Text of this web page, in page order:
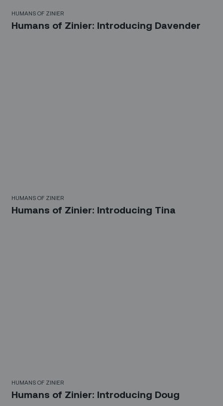
HUMANS OF ZINIER
Humans of Zinier: Introducing Davender
HUMANS OF ZINIER
Humans of Zinier: Introducing Tina
HUMANS OF ZINIER
Humans of Zinier: Introducing Doug